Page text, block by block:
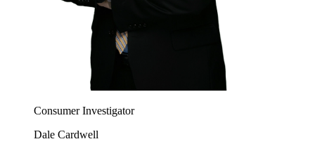
Consumer Investigator
Dale Cardwell